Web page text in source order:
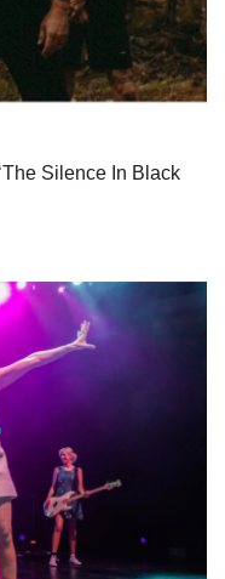
Silence In Black